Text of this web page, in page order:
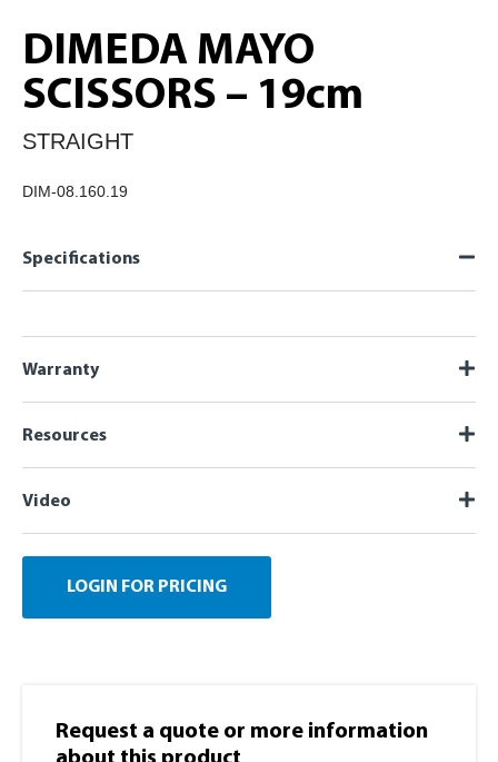
DIMEDA MAYO
SCISSORS – 19cm
STRAIGHT
DIM-08.160.19
Specifications
Warranty
Resources
Video
LOGIN FOR PRICING
Request a quote or more information​